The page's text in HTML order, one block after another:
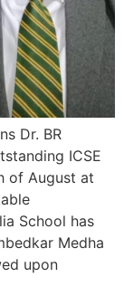
Dr. BR
ICSE
of August at
School has
Medha
upon